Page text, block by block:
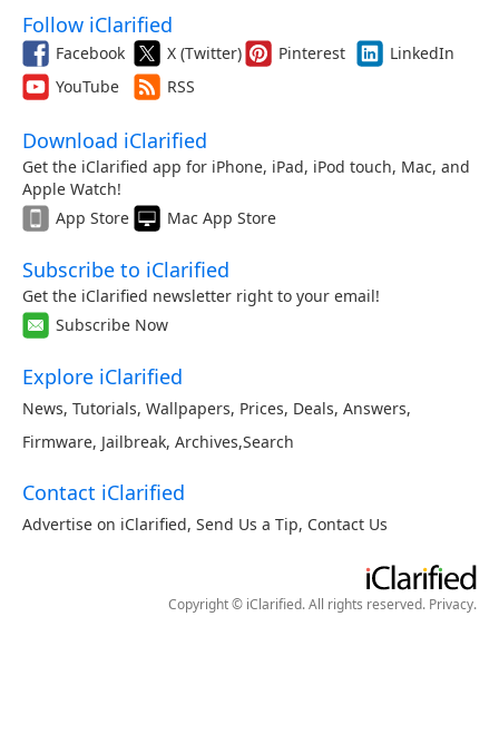
Follow iClarified
Facebook X (Twitter) Pinterest
LinkedIn
YouTube
RSS
Download iClarified
Get the iClarified app for iPhone, iPad, iPod touch, Mac, and
Apple Watch!
App Store
Mac App Store
Subscribe to iClarified
Get the iClarified newsletter right to your email!
Subscribe Now
Explore iClarified
News, Tutorials, Wallpapers, Prices, Deals, Answers,
Firmware, Jailbreak, Archives,Search
Contact iClarified
Advertise on iClarified, Send Us a Tip, Contact Us
Copyright © iClarified. All rights reserved. Privacy.